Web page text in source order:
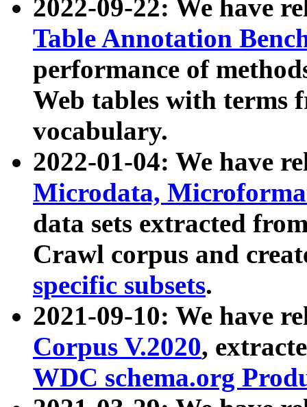
2022-09-22: We have
Table Annotation
performance of
Web tables with terms
vocabulary.
2022-01-04: We have
Microdata,
data sets extracted
Crawl corpus and
specific subsets.
2021-09-10: We have
Corpus V.2020,
WDC schema.org